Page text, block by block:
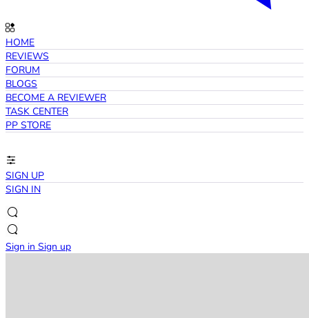
HOME
REVIEWS
FORUM
BLOGS
BECOME A REVIEWER
TASK CENTER
PP STORE
SIGN UP
SIGN IN
Sign in Sign up